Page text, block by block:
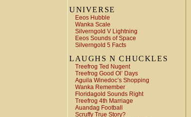
UNIVERSE
Eeos Hubble
Wanka Scale
Silverngold V Lightning
Eeos Sounds of Space
Silverngold 5 Facts
LAUGHS N CHUCKLES
Treefrog Ted Nugent
Treefrog Good Ol’ Days
Aguila Winedoc’s Shopping
Wanka Remember
Floridagold Sounds Right
Treefrog 4th Marriage
Auandag Football
Scruffy True Story?